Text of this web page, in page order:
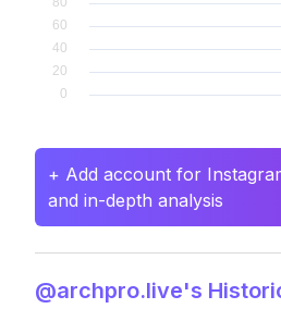
+ Add account for
and in-depth analysis
@archpro.live's